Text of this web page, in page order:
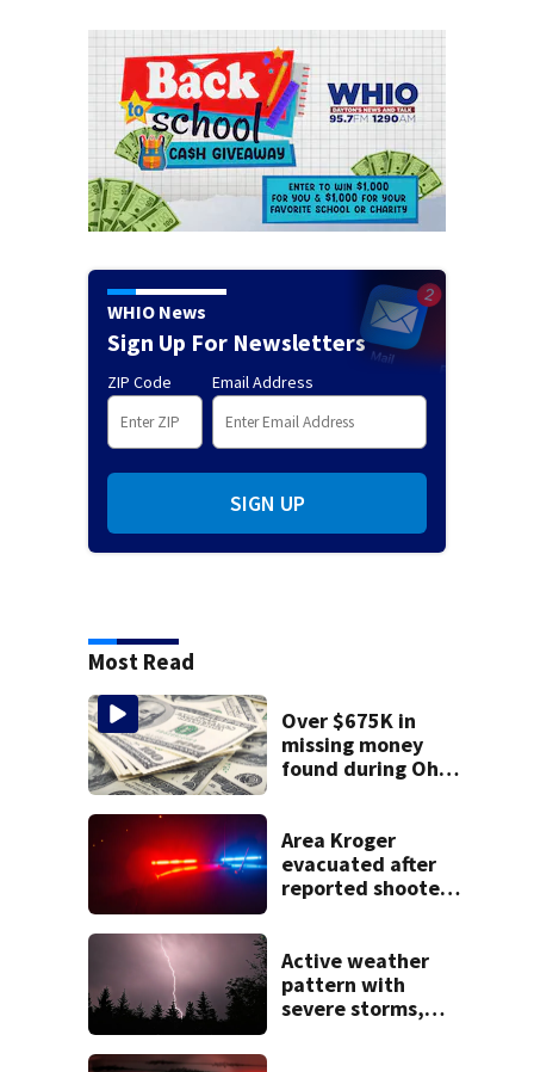
WHIO News
Sign Up For Newsletters
ZIP Code Email Address
SIGN UP
Most Read
Over $675K in
missing money
found during Ohio
Area Kroger
evacuated after
reported shooter
Active weather
pattern with
severe storms,